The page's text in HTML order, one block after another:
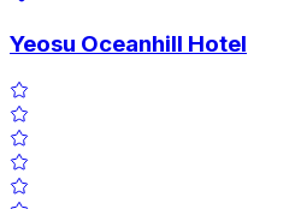
Yeosu Oceanhill Hotel